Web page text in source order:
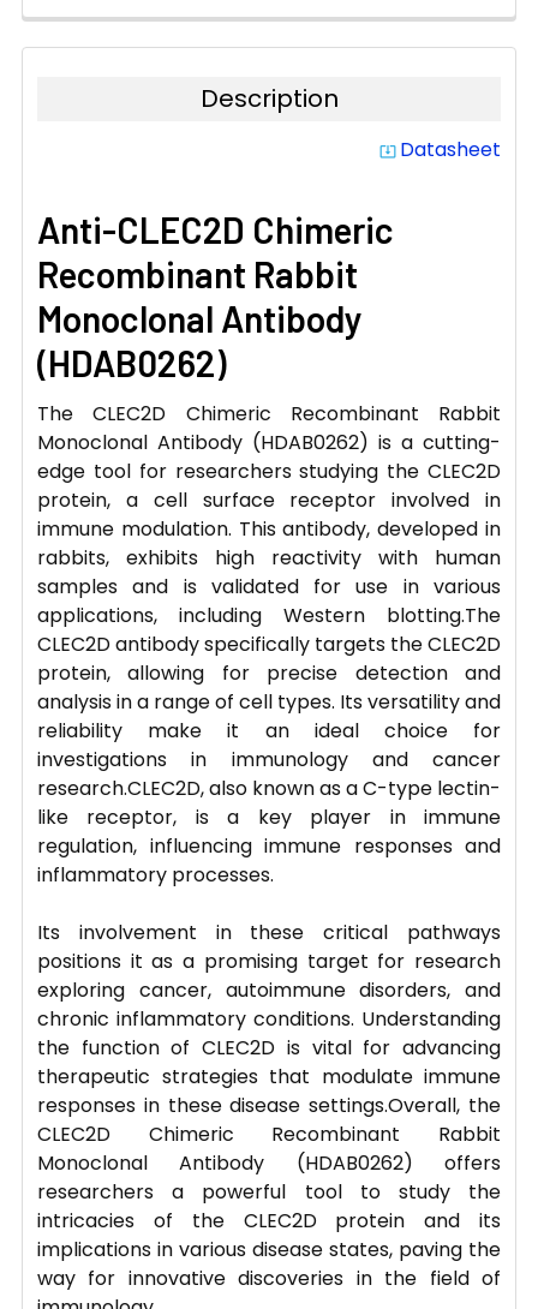
Description
system_update_alt Datasheet
Anti-CLEC2D Chimeric
Recombinant Rabbit
Monoclonal Antibody
(HDAB0262)
The CLEC2D Chimeric Recombinant Rabbit
Monoclonal Antibody (HDAB0262) is a cutting-
edge tool for researchers studying the CLEC2D
protein, a cell surface receptor involved in
immune modulation. This antibody, developed in
rabbits, exhibits high reactivity with human
samples and is validated for use in various
applications, including Western blotting.The
CLEC2D antibody specifically targets the CLEC2D
protein, allowing for precise detection and
analysis in a range of cell types. Its versatility and
reliability make it an ideal choice for
investigations in immunology and cancer
research.CLEC2D, also known as a C-type lectin-
like receptor, is a key player in immune
regulation, influencing immune responses and
inflammatory processes.
Its involvement in these critical pathways
positions it as a promising target for research
exploring cancer, autoimmune disorders, and
chronic inflammatory conditions. Understanding
the function of CLEC2D is vital for advancing
therapeutic strategies that modulate immune
responses in these disease settings.Overall, the
CLEC2D Chimeric Recombinant Rabbit
Monoclonal Antibody (HDAB0262) offers
researchers a powerful tool to study the
intricacies of the CLEC2D protein and its
implications in various disease states, paving the
way for innovative discoveries in the field of